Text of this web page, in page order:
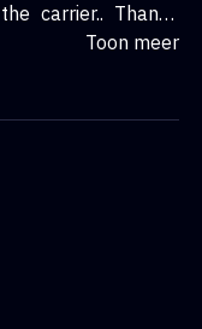
carrier.. Thanks
Toon meer